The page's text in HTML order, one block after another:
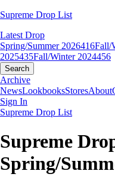
Supreme Drop List
Latest Drop
Spring/Summer 2026416Fall/
2025435Fall/Winter 2024456
Search
Archive
NewsLookbooksStoresAbout
Sign In
Supreme Drop List
Supreme
Spring/